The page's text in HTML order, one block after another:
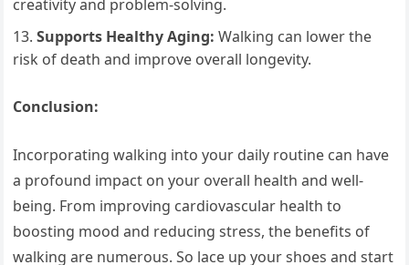
creativity and problem-solving.
Supports Healthy Aging: Walking can lower the
risk of death and improve overall longevity.
Conclusion:
Incorporating walking into your daily routine can have
a profound impact on your overall health and well-
being. From improving cardiovascular health to
boosting mood and reducing stress, the benefits of
walking are numerous. So lace up your shoes and start